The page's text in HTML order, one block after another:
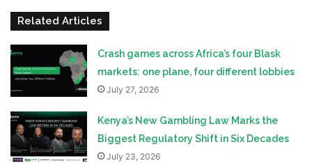
Related Articles
Crash games across Africa’s four Blask
markets: one plane, four different lobbies
July 27, 2026
Kenya’s New Gambling Law Marks the
Biggest Regulatory Shift in Six Decades
July 23, 2026